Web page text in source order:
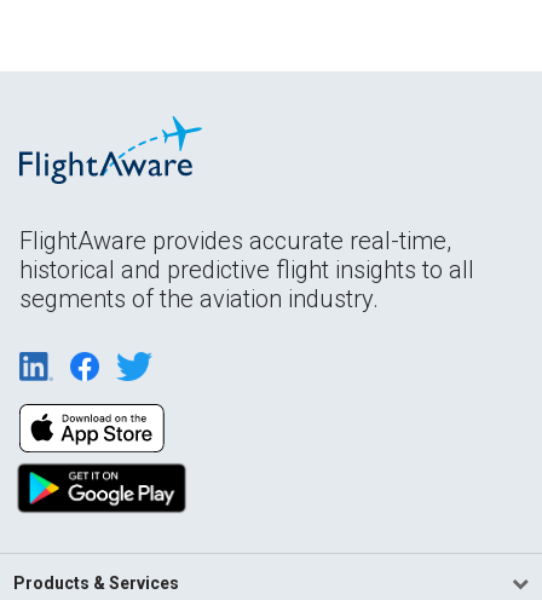
FlightAware provides accurate real-time,
historical and predictive flight insights to all
segments of the aviation industry.
Products & Services